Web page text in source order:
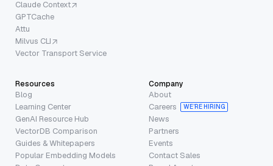
Claude Context
GPTCache
Attu
Milvus CLI
Vector Transport Service
Resources
Blog
Learning Center
GenAI Resource Hub
VectorDB Comparison
Guides & Whitepapers
Popular Embedding Models
Company
About
Careers
WE’RE HIRING
News
Partners
Events
Contact Sales